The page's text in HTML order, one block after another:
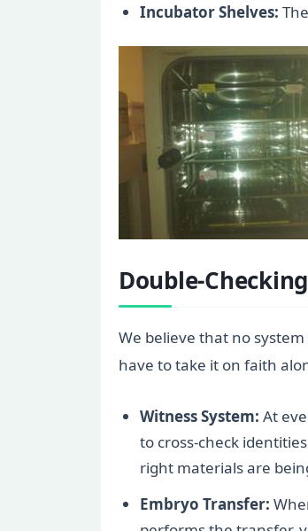
Incubator Shelves:
Double-
We believe that no
have to take it on faith
Witness System: At
to cross-check
right materials are
Embryo Transfer: